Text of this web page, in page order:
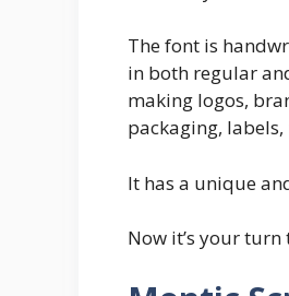
The font is
in both regular
making logos,
packaging,
It has a unique
Now it’s your